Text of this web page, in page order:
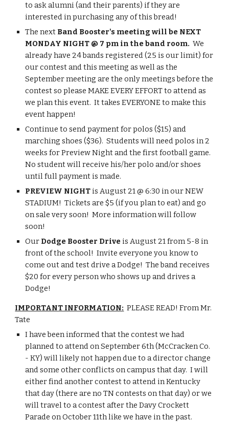
to ask alumni (and their parents) if they are
interested in purchasing any of this bread!
The next Band Booster's meeting will be NEXT
MONDAY NIGHT @ 7 pm in the band room.
  We
already have 24 bands registered (25 is our limit) for
our contest and this meeting as well as the
September meeting are the only meetings before the
contest so please MAKE EVERY EFFORT to attend as
we plan this event.  It takes EVERYONE to make this
event happen!
Continue to send payment for polos ($15) and
marching shoes ($36).  Students will need polos in 2
weeks for Preview Night and the first football game.
No student will receive his/her polo and/or shoes
until full payment is made.
PREVIEW NIGHT is August 21 @ 6:30 in our NEW
STADIUM!  Tickets are $5 (if you plan to eat) and go
on sale very soon!  More information will follow
soon!
Our Dodge Booster Drive is August 21 from 5-8 in
front of the school!  Invite everyone you know to
come out and test drive a Dodge!  The band receives
$20 for every person who shows up and drives a
Dodge!
IMPORTANT INFORMATION:
  PLEASE READ! From Mr.
Tate
I have been informed that the contest we had
planned to attend on September 6th (McCracken Co.
- KY) will likely not happen due to a director change
and some other conflicts on campus that day.  I will
either find another contest to attend in Kentucky
that day (there are no TN contests on that day) or we
will travel to a contest after the Davy Crockett
Parade on October 11th like we have in the past.